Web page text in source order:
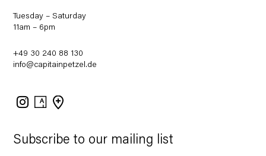
Subscribe to our mailing list
Tuesday – Saturday
11am – 6pm
+49 30 240 88 130
info@capitainpetzel.de
Instagram
Artsy